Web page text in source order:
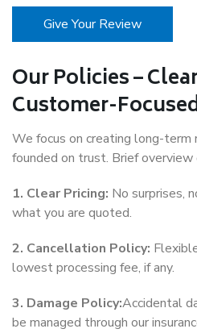
Give Your Review
Our Policies –
Customer-
We focus on creating long-term
founded on trust. Brief overview
1. Clear Pricing: No surprises,
what you are quoted.
2. Cancellation Policy:
lowest processing fee, if any.
3. Damage Policy:Accidental
be managed through our